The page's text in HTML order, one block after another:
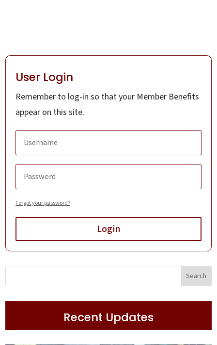
User Login
Remember to log-in so that your Member Benefits
appear on this site.
Forgot your password?
Login
Recent Updates